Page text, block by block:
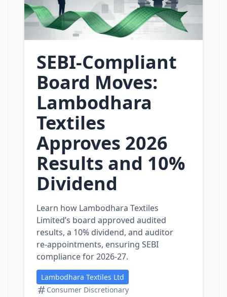
SEBI‑Compliant
Board Moves:
Lambodhara
Textiles
Approves 2026
Results and 10%
Dividend
Learn how Lambodhara Textiles
Limited’s board approved audited
results, a 10% dividend, and auditor
re‑appointments, ensuring SEBI
compliance for 2026‑27.
Lambodhara Textiles Ltd
Consumer Discretionary